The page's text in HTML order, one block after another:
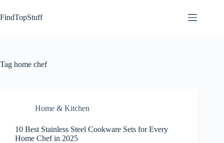
to
content
FindTopStuff
Tag home chef
Home & Kitchen
10 Best Stainless Steel Cookware Sets for Every
Home Chef in 2025